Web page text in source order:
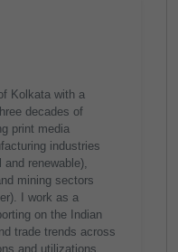
Kolkata with a
decades of
print media
industries
renewable),
mining sectors
I work as a
on the Indian
trade trends across
and utilizations,